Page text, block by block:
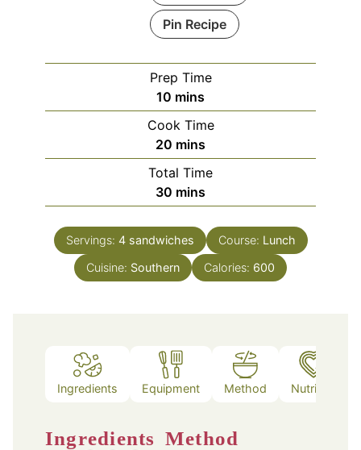
Pin Recipe
Prep Time
10 minutes
mins
Cook Time
20 minutes
mins
Total Time
30 minutes
mins
Servings: 4 sandwiches Course: Lunch
Cuisine: Southern Calories: 600
Ingredients Equipment Method Nutrition
Ingredients Method